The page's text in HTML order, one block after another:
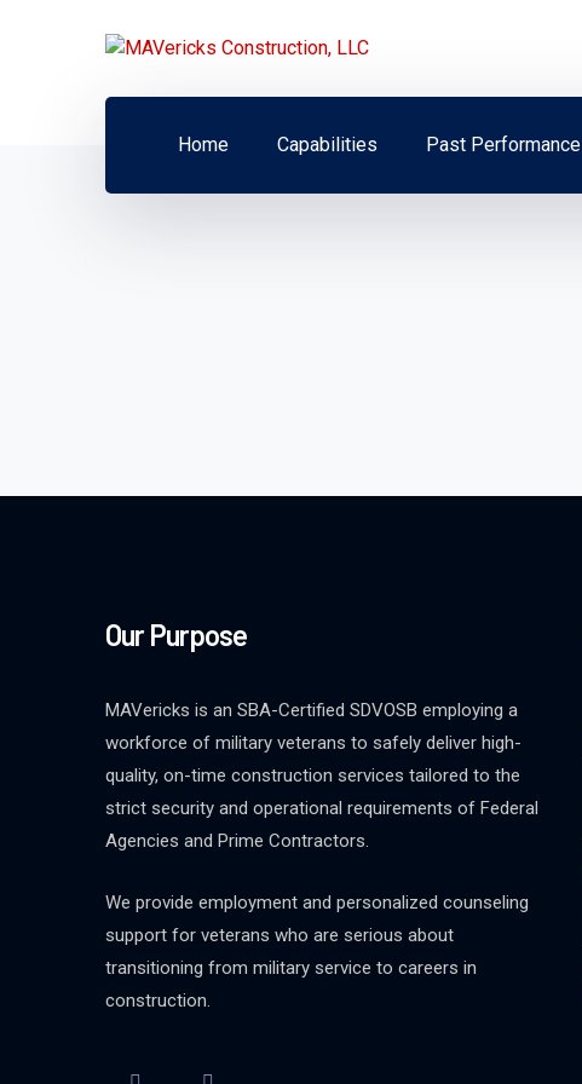
Home Capabilities Past Performance
Our Purpose
MAVericks is an SBA-Certified SDVOSB employing a
workforce of military veterans to safely deliver high-
quality, on-time construction services tailored to the
strict security and operational requirements of Federal
Agencies and Prime Contractors.
We provide employment and personalized counseling
support for veterans who are serious about
transitioning from military service to careers in
construction.